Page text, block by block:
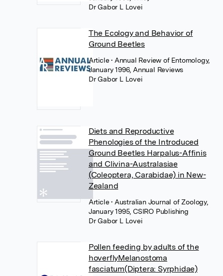
Dr Gabor L Lovei
The Ecology and Behavior of
Ground Beetles
Article• Annual Review of Entomology,
January 1996, Annual Reviews
Dr Gabor L Lovei
Diets and Reproductive
Phenologies of the Introduced
Ground Beetles Harpalus-Affinis
and Clivina-Australasiae
(Coleoptera, Carabidae) in New-
Zealand
Article• Australian Journal of Zoology,
January 1995, CSIRO Publishing
Dr Gabor L Lovei
Pollen feeding by adults of the
hoverflyMelanostoma
fasciatum(Diptera: Syrphidae)